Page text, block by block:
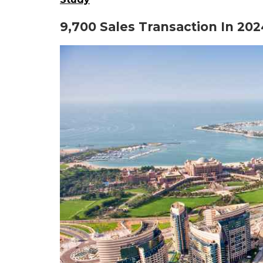
9,700 Sales Transaction In